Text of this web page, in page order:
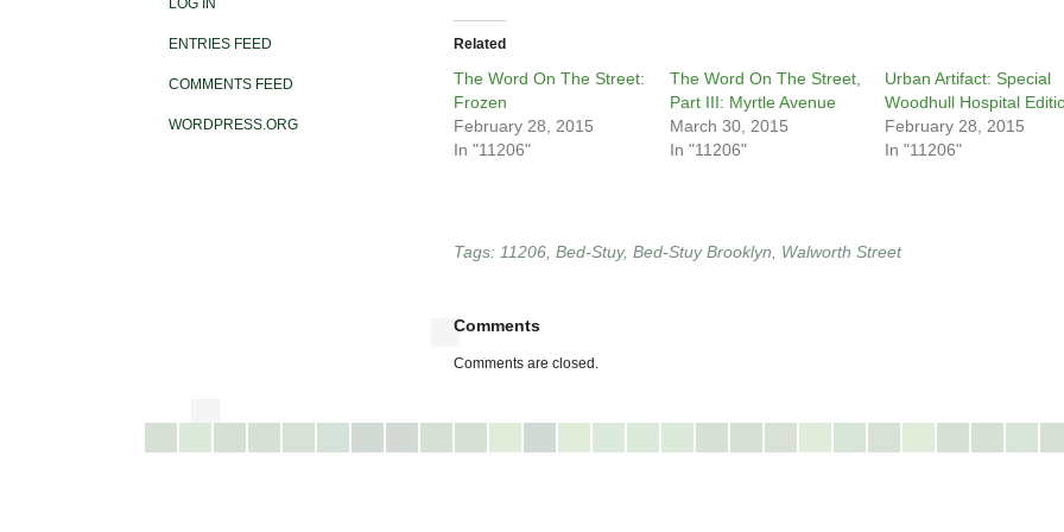
LOG IN
ENTRIES FEED
COMMENTS FEED
WORDPRESS.ORG
Related
The Word On The Street:
Frozen
February 28, 2015
In "11206"
The Word On The Street,
Part III: Myrtle Avenue
March 30, 2015
In "11206"
Urban Artifact: Special
Woodhull Hospital
February 28, 2015
In "11206"
Tags: 11206 Bed-Stuy, Bed-Stuy Brooklyn Walworth Street
Comments
Comments are closed.